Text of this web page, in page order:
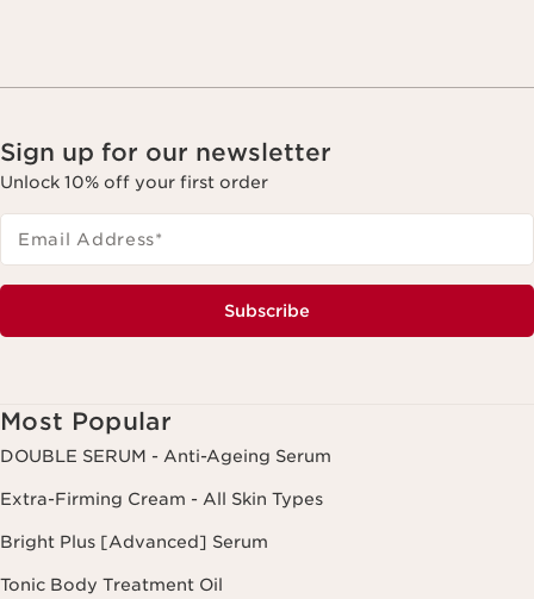
Sign up for our newsletter
Unlock 10% off your first order
Email Address*
Subscribe
Most Popular
DOUBLE SERUM - Anti-Ageing Serum
Extra-Firming Cream - All Skin Types
Bright Plus [Advanced] Serum
Tonic Body Treatment Oil